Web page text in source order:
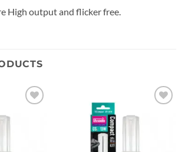
High output and flicker free.